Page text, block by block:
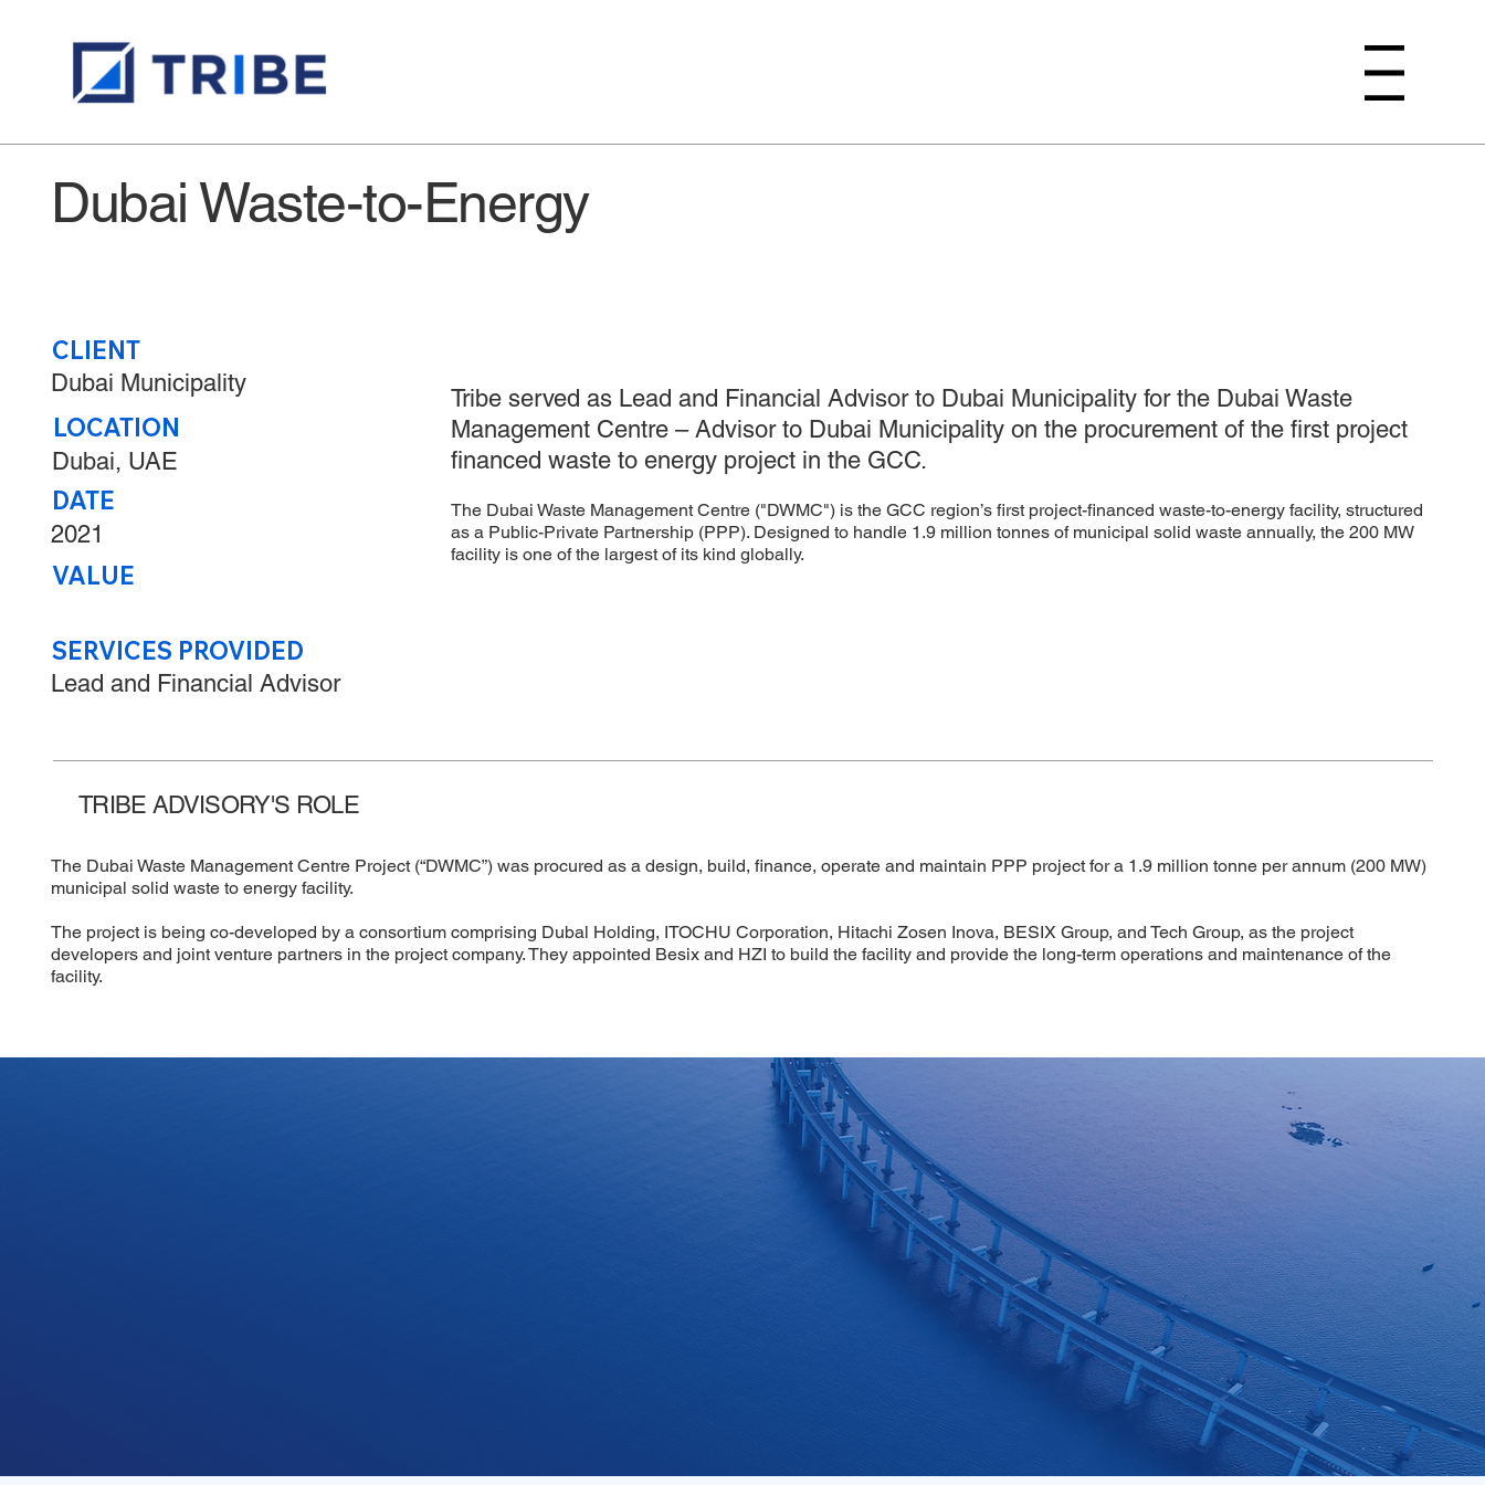
Menu
​Dubai Waste-to-Energy
CLIENT
Dubai Municipality
LOCATION
Dubai, UAE
DATE
2021
VALUE
SERVICES PROVIDED
Lead and Financial Advisor
Tribe served as Lead and Financial Advisor to Dubai Municipality for the Dubai Waste
Management Centre – Advisor to Dubai Municipality on the procurement of the first project
financed waste to energy project in the GCC.
The Dubai Waste Management Centre ("DWMC") is the GCC region’s first project-financed waste-to-energy facility, structured
as a Public-Private Partnership (PPP). Designed to handle 1.9 million tonnes of municipal solid waste annually, the 200 MW
facility is one of the largest of its kind globally.
TRIBE ADVISORY'S ROLE
The Dubai Waste Management Centre Project (“DWMC”) was procured as a design, build, finance, operate and maintain PPP project for a 1.9 million tonne per annum (200 MW)
municipal solid waste to energy facility.
The project is being co-developed by a consortium comprising Dubal Holding, ITOCHU Corporation, Hitachi Zosen Inova, BESIX Group, and Tech Group, as the project
developers and joint venture partners in the project company. They appointed Besix and HZI to build the facility and provide the long-term operations and maintenance of the
facility.